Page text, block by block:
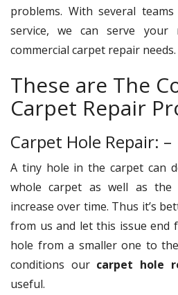
problems. With several
service, we can serve your
commercial carpet repair needs.
These are The
Carpet Repair
Carpet Hole Repair: –
A tiny hole in the carpet can
whole carpet as well as
increase over time. Thus it’s
from us and let this issue end
hole from a smaller one to
conditions our carpet hole
useful.